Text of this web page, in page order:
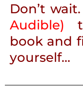
Don’t
Audible)
book and
yourself…